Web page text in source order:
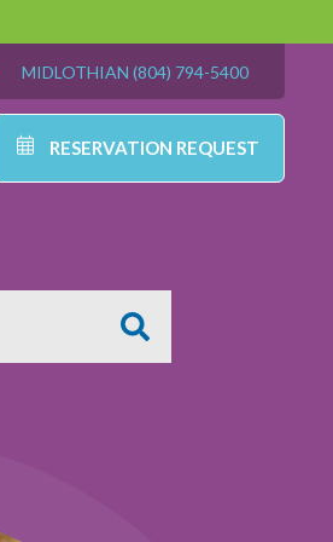
RESERVATION REQUEST
MIDLOTHIAN (804) 794-5400